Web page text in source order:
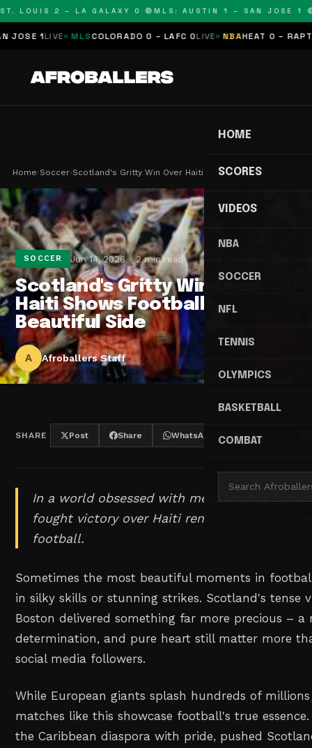
LOUIS 2 – LA GALAXY 0 🔴 MLS: AUSTIN 1 – SAN JOSE 1 🔴
1LIVE MLS COLORADO 0 – LAFC 0LIVE NBAHEAT 0 –
HOME
SCORES
VIDEOS
NBA
SOCCER
NFL
TENNIS
OLYMPICS
BASKETBALL
COMBAT
Home›Soccer›Scotland's Gritty Win Over Haiti Shows Football'…
SOCCER Jun 14, 2026 2 min read
Scotland's Gritty Win Over
Haiti Shows Football's
Beautiful Side
A Afroballers Staff
SHARE Post Share WhatsApp Threads
In a world obsessed with mega-money
fought victory over Haiti reminded us why
football.
Sometimes the most beautiful moments in
in silky skills or stunning strikes. Scotland's tense
Boston delivered something far more precious – a
determination, and pure heart still matter more
social media followers.
While European giants splash hundreds of
matches like this showcase football's true
the Caribbean diaspora with pride, pushed